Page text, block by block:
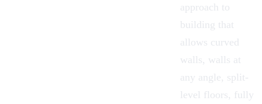
approach to
building that
allows curved
walls, walls at
any angle, split-
level floors, fully